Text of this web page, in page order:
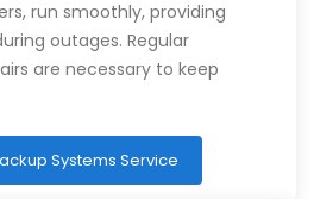
run smoothly, providing
outages. Regular
are necessary to keep
Systems Service